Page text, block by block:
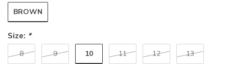
BROWN
Size: *
8 9 10 11 12 13